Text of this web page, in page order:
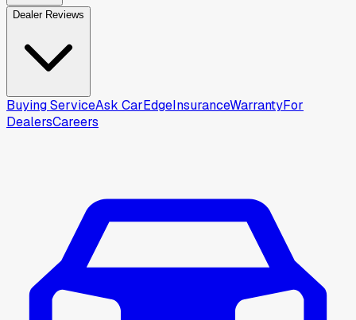
Dealer Reviews
Buying ServiceAsk CarEdgeInsuranceWarrantyFor
DealersCareers